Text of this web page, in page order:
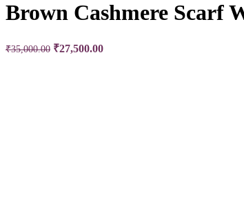
Brown Cashmere Scarf
₹35,000.00 Original price was: ₹35,000.00.
₹27,500.00